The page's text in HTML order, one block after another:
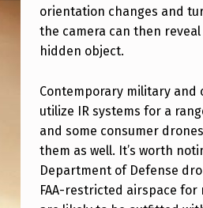
I
N
G
T
O
T
H
E
orientation changes and
the camera can then
hidden object.
Contemporary military and
utilize IR systems for a
and some consumer
them as well. It’s worth
Department of Defense
FAA-restricted airspace